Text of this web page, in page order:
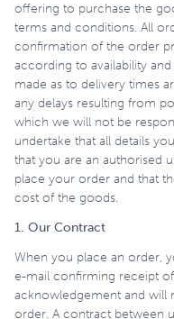
offering to purchase the
terms and conditions. All
confirmation of the order
according to availability
made as to delivery times
any delays resulting from
which we will not be
undertake that all details
that you are an authorised
place your order and that
cost of the goods.
1. Our Contract
When you place an order,
e-mail confirming receipt
acknowledgement and will
order. A contract between